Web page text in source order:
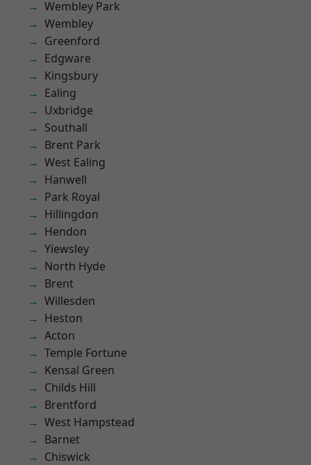
Wembley Park
Wembley
Greenford
Edgware
Kingsbury
Ealing
Uxbridge
Southall
Brent Park
West Ealing
Hanwell
Park Royal
Hillingdon
Hendon
Yiewsley
North Hyde
Brent
Willesden
Heston
Acton
Temple Fortune
Kensal Green
Childs Hill
Brentford
West Hampstead
Barnet
Chiswick